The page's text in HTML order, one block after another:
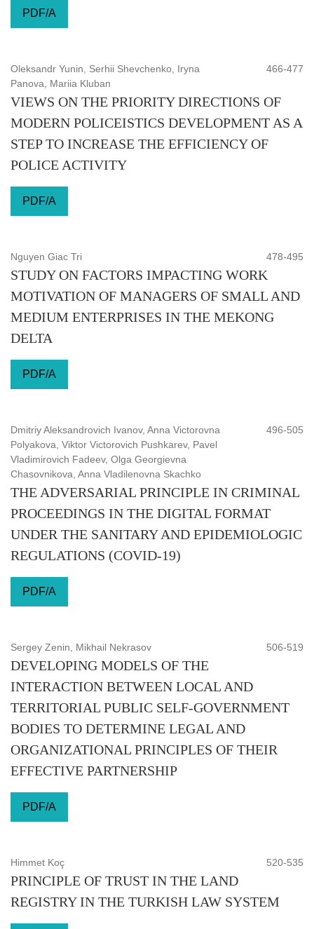
PDF/A
Oleksandr Yunin, Serhii Shevchenko, Iryna
Panova, Mariia Kluban
466-477
VIEWS ON THE PRIORITY DIRECTIONS OF
MODERN POLICEISTICS DEVELOPMENT AS A
STEP TO INCREASE THE EFFICIENCY OF
POLICE ACTIVITY
PDF/A
Nguyen Giac Tri 478-495
STUDY ON FACTORS IMPACTING WORK
MOTIVATION OF MANAGERS OF SMALL AND
MEDIUM ENTERPRISES IN THE MEKONG
DELTA
PDF/A
Dmitriy Aleksandrovich Ivanov, Anna Victorovna
Polyakova, Viktor Victorovich Pushkarev, Pavel
Vladimirovich Fadeev, Olga Georgievna
Chasovnikova, Anna Vladilenovna Skachko
496-505
THE ADVERSARIAL PRINCIPLE IN CRIMINAL
PROCEEDINGS IN THE DIGITAL FORMAT
UNDER THE SANITARY AND EPIDEMIOLOGIC
REGULATIONS (COVID-19)
PDF/A
Sergey Zenin, Mikhail Nekrasov 506-519
DEVELOPING MODELS OF THE
INTERACTION BETWEEN LOCAL AND
TERRITORIAL PUBLIC SELF-GOVERNMENT
BODIES TO DETERMINE LEGAL AND
ORGANIZATIONAL PRINCIPLES OF THEIR
EFFECTIVE PARTNERSHIP
PDF/A
Himmet Koç 520-535
PRINCIPLE OF TRUST IN THE LAND
REGISTRY IN THE TURKISH LAW SYSTEM